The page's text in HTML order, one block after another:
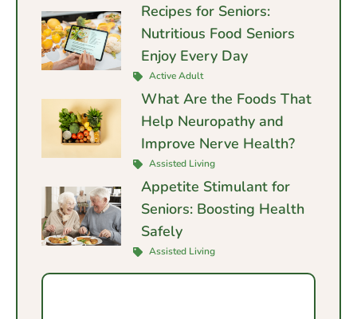
Recipes for Seniors:
Nutritious Food Seniors
Enjoy Every Day
Active Adult
What Are the Foods That
Help Neuropathy and
Improve Nerve Health?
Assisted Living
Appetite Stimulant for
Seniors: Boosting Health
Safely
Assisted Living